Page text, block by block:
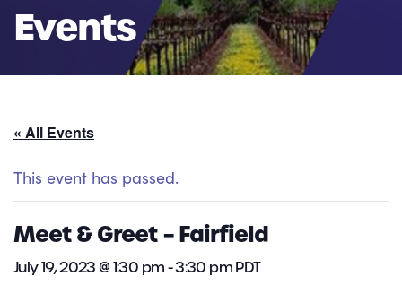
Events
« All Events
This event has passed.
Meet & Greet – Fairfield
July 19, 2023 @ 1:30 pm-3:30 pmPDT